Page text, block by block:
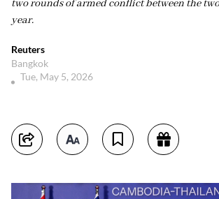
two rounds of armed conflict between the
year.
Reuters
Bangkok
Tue, May 5, 2026